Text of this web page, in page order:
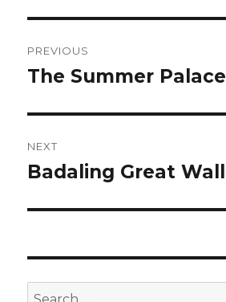
navigation
PREVIOUS
Previous
The Summer Palace
NEXT
Next
Badaling Great Wall
Search